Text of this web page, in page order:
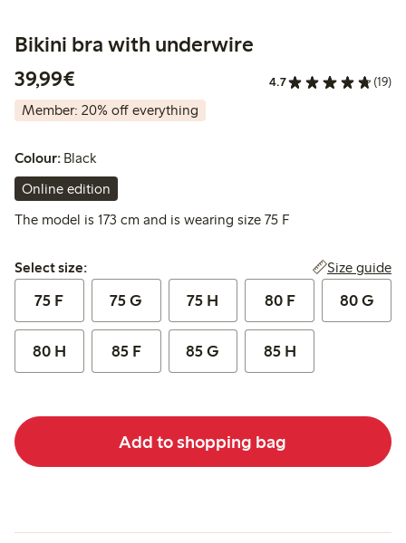
Bikini bra with underwire
39,99€
4.7 (19)
Member: 20% off everything
Colour: Black
Online edition
The model is 173 cm and is wearing size 75 F
Select size:
Select size: Size guide
75 F 75 G 75 H 80 F 80 G
80 H 85 F 85 G 85 H
Add to shopping bag